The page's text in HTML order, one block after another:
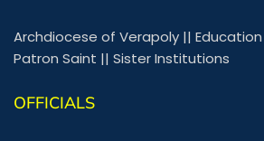
Archdiocese of Verapoly ||
Patron Saint || Sister Institutions
OFFICIALS